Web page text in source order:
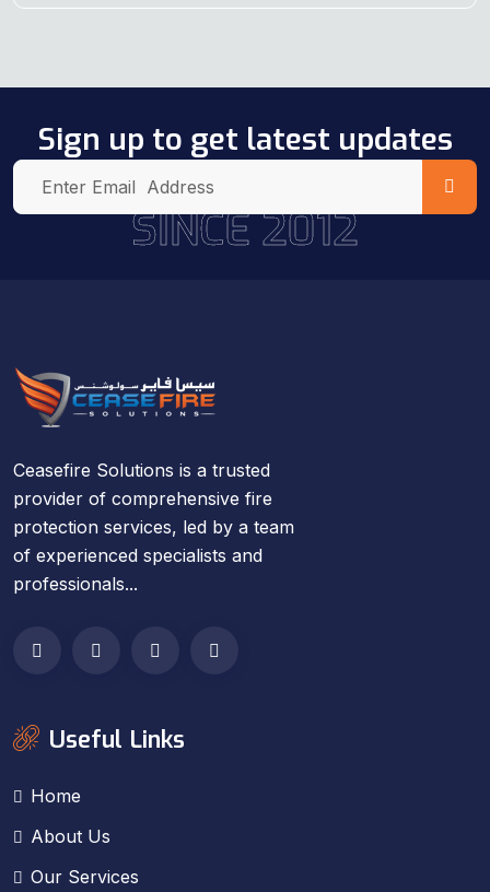
Sign up to get latest updates
SINCE 2012
Ceasefire Solutions is a trusted
provider of comprehensive fire
protection services, led by a team
of experienced specialists and
professionals...
Useful Links
Home
About Us
Our Services